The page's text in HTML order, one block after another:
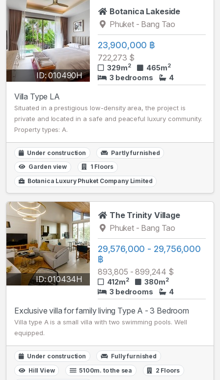
ID: 010490H
Botanica Lakeside
Phuket - Bang Tao
23,900,000 ฿
722,273 $
329m2 465m2
3 bedrooms 4
Villa Type LA
Situated in a prestigious low-density area, the project is
private and located in a safe and peaceful luxury community.
Property types: A.
Under construction
Partly furnished
Garden view
1 Floors
Botanica Luxury Phuket Company Limited
ID: 010434H
The Trinity Village
Phuket - Bang Tao
29,576,000 - 29,756,000
฿
893,805 - 899,244 $
412m2 380m2
3 bedrooms 4
Exclusive villa for family living Type A - 3 Bedroom
Villa type A is a small villa with two swimming pools. Well
equipped.
Under construction
Fully furnished
Hill View
5100m. to the sea
2 Floors